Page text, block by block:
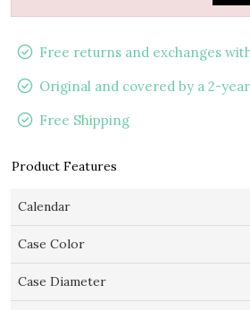
Free returns and exchanges
Original and covered by a 2-
Free Shipping
Product Features
Calendar
Case Color
Case Diameter